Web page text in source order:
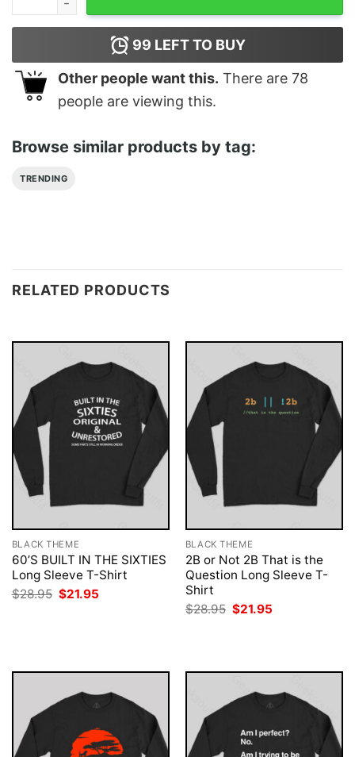
99 LEFT TO BUY
Other people want this. There are 78
people are viewing this.
Browse similar products by tag:
TRENDING
RELATED PRODUCTS
BLACK THEME
60’S BUILT IN THE SIXTIES
Long Sleeve T-Shirt
$28.95 Original
price
$21.95
BLACK THEME
2B or Not 2B That is the
Question Long Sleeve T-
Shirt
$28.95 Original
price
$21.95